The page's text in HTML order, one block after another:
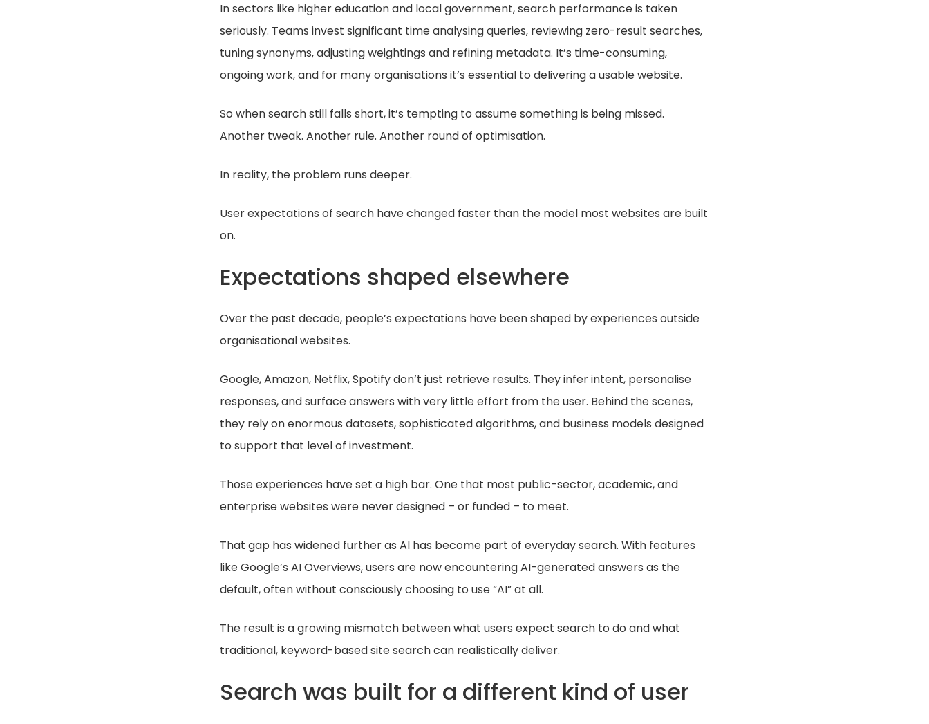
In sectors like higher education and local government, search performance is taken
seriously. Teams invest significant time analysing queries, reviewing zero-result searches,
tuning synonyms, adjusting weightings and refining metadata. It’s time-consuming,
ongoing work, and for many organisations it’s essential to delivering a usable website.
So when search still falls short, it’s tempting to assume something is being missed.
Another tweak. Another rule. Another round of optimisation.
In reality, the problem runs deeper.
User expectations of search have changed faster than the model most websites are built
on.
Expectations shaped elsewhere
Over the past decade, people’s expectations have been shaped by experiences outside
organisational websites.
Google, Amazon, Netflix, Spotify don’t just retrieve results. They infer intent, personalise
responses, and surface answers with very little effort from the user. Behind the scenes,
they rely on enormous datasets, sophisticated algorithms, and business models designed
to support that level of investment.
Those experiences have set a high bar. One that most public-sector, academic, and
enterprise websites were never designed – or funded – to meet.
That gap has widened further as AI has become part of everyday search. With features
like Google’s AI Overviews, users are now encountering AI-generated answers as the
default, often without consciously choosing to use “AI” at all.
The result is a growing mismatch between what users expect search to do and what
traditional, keyword-based site search can realistically deliver.
Search was built for a different kind of user